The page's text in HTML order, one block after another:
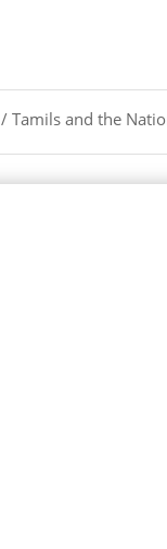
/ Tamils and the